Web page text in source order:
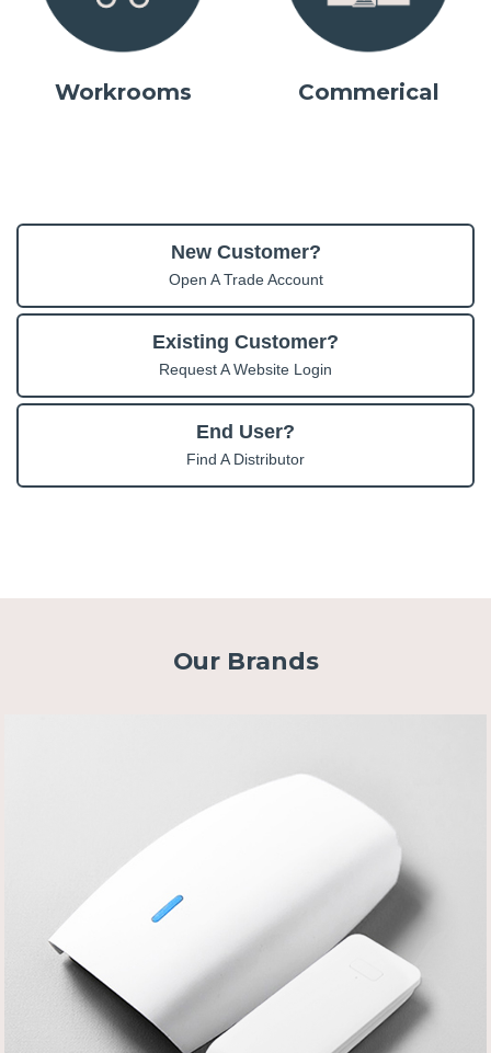
Workrooms Commerical
New Customer?
Open A Trade Account
Existing Customer?
Request A Website Login
End User?
Find A Distributor
Our Brands